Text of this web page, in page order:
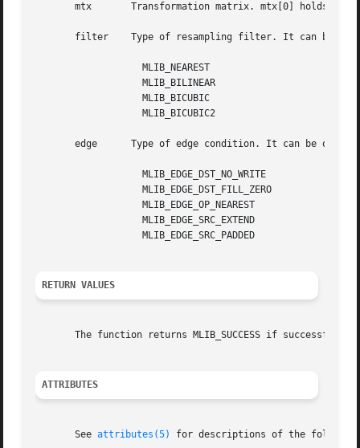
       mtx	 Transformation matrix. mtx[0] holds a; mtx[1] holds b; mtx[2] holds tx; mtx[3] holds c; mtx[4] holds d; mtx[5] holds ty.
       filter	 Type of resampling filter. It can be one of the following:
       edge	 Type of edge condition. It can be one of the following:
RETURN VALUES
The function returns MLIB_SUCCESS if successful.
ATTRIBUTES
       See
attributes(5) for descriptions of the